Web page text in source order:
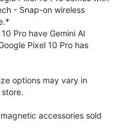
- Snap-on wireless
Pro have Gemini AI
Pixel 10 Pro has
options may vary in
accessories sold